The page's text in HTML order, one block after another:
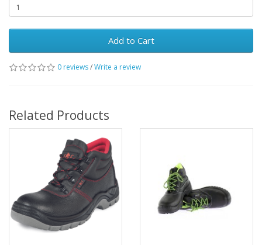
Add to Cart
0 reviews/Write a review
Related Products